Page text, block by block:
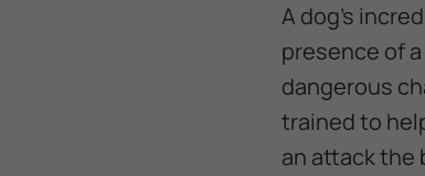
A dog's
presence of
dangerous
trained to
an attack the